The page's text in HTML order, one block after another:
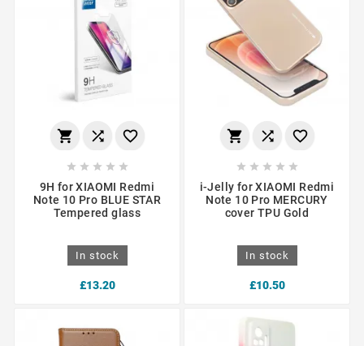
  
    
9H for XIAOMI Redmi
Note 10 Pro BLUE STAR
Tempered glass
In stock
£13.20
  
    
i-Jelly for XIAOMI Redmi
Note 10 Pro MERCURY
cover TPU Gold
In stock
£10.50